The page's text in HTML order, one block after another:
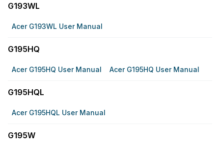
G193WL
Acer G193WL User Manual
G195HQ
Acer G195HQ User Manual Acer G195HQ User Manual
G195HQL
Acer G195HQL User Manual
G195W